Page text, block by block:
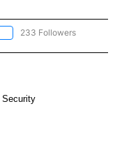
FOLLOW "NEWS" TO RECEIVE
233 Followers